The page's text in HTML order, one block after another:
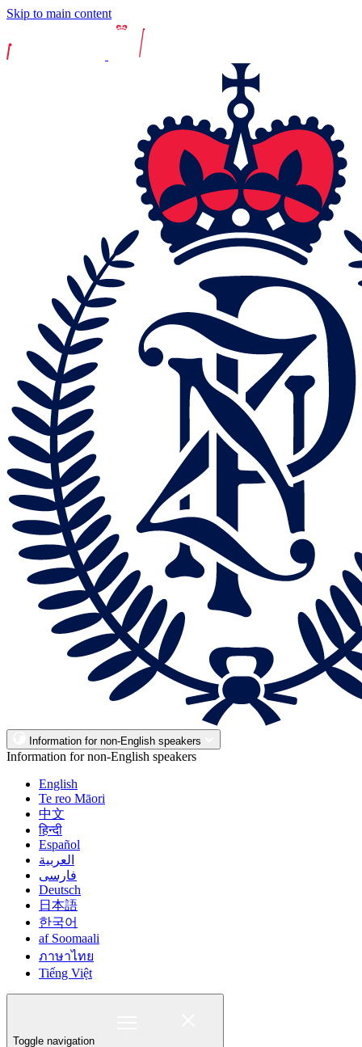
Skip to main content
Information for non-English speakers
Information for non-English speakers
English
Te reo Māori
中文
हिन्दी
Español
العربية
فارسی
Deutsch
日本語
한국어
af Soomaali
ภาษาไทย
Tiếng Việt
Toggle navigation